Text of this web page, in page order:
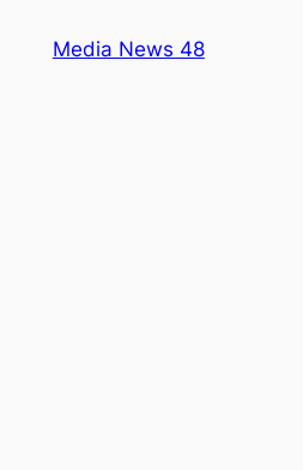
Media News 48